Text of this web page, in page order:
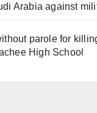
Arabia against
parole for
High School